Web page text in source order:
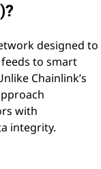
designed to
to smart
Chainlink’s
with
integrity.